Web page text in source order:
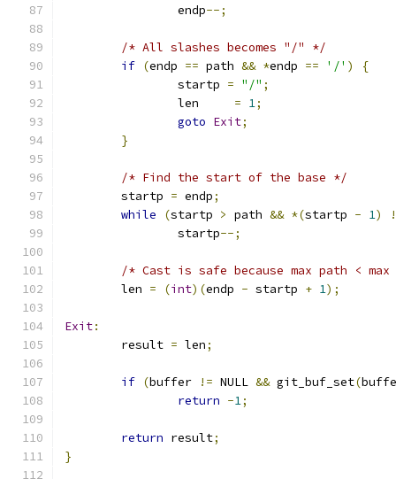
		endp
--;
/* All slashes becomes "/" */
if (endp == path && *endp == '/' )
{
		startp
= "/" ;
= 1;
goto Exit;
}
/* Find the start of the base */
	startp
= endp;
while
(startp > path && *(startp - 1)
		startp
--;
/* Cast is safe because max path <
	len
= (int)(endp - startp + 1);
Exit:
	result
= len;
if (buffer != NULL && git_buf_set(
return -1;
return result;
}